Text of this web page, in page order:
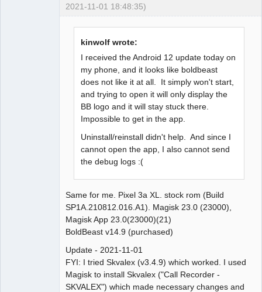
2021-11-01 18:48:35)
kinwolf wrote:
I received the Android 12 update today on
my phone, and it looks like boldbeast
does not like it at all. It simply won't start,
and trying to open it will only display the
BB logo and it will stay stuck there.
Impossible to get in the app.
Uninstall/reinstall didn't help. And since I
cannot open the app, I also cannot send
the debug logs :(
Same for me. Pixel 3a XL. stock rom (Build
SP1A.210812.016.A1). Magisk 23.0 (23000),
Magisk App 23.0(23000)(21)
BoldBeast v14.9 (purchased)
Update - 2021-11-01
FYI: I tried Skvalex (v3.4.9) which worked. I used
Magisk to install Skvalex ("Call Recorder -
SKVALEX") which made necessary changes and